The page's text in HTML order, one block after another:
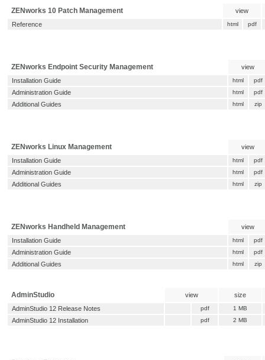
ZENworks 10 Patch Management
view
Reference
html pdf
ZENworks Endpoint Security Management
view
Installation Guide
html pdf
Administration Guide html pdf
Additional Guides html zip
ZENworks Linux Management
view
Installation Guide
html pdf
Administration Guide html pdf
Additional Guides html zip
ZENworks Handheld Management
view
Installation Guide
html pdf
Administration Guide html pdf
Additional Guides html zip
AdminStudio view
size
AdminStudio 12 Release Notes
pdf 1 MB
AdminStudio 12 Installation pdf 2 MB